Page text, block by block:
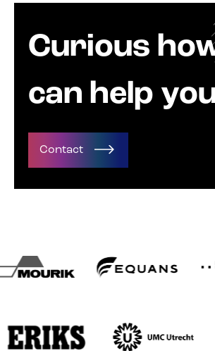
Curious
can help
Contact